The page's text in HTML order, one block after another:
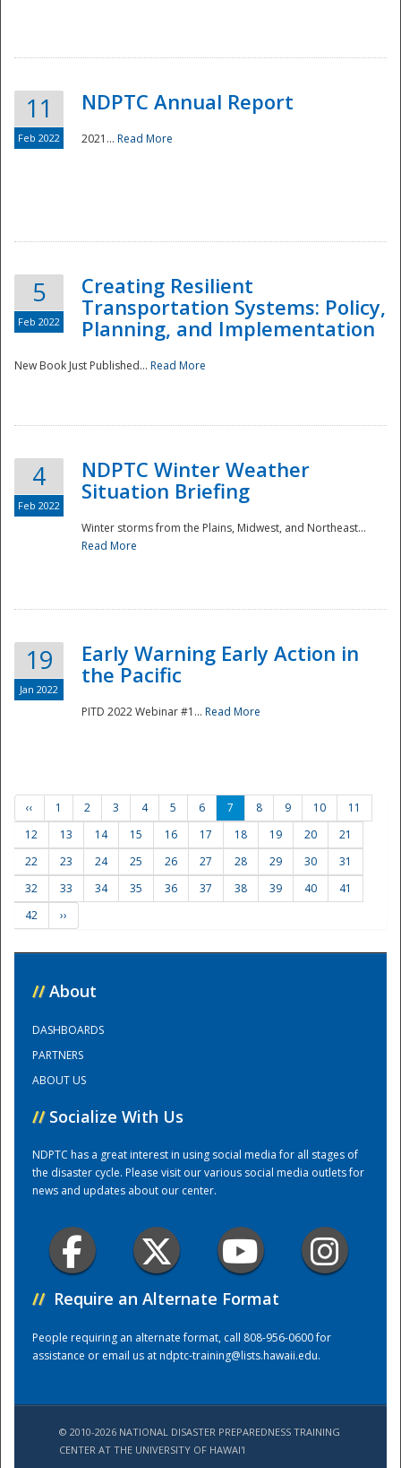
Disaster
Training Center
11
Feb 2022
NDPTC Annual Report
2021... Read More
5
Feb 2022
Creating Resilient
Transportation Systems: Policy,
Planning, and Implementation
New Book Just Published... Read More
4
Feb 2022
NDPTC Winter Weather
Situation Briefing
Winter storms from the Plains, Midwest, and Northeast...
Read More
19
Jan 2022
Early Warning Early Action in
the Pacific
PITD 2022 Webinar #1... Read More
‹‹ 1 2 3 4 5 6 7 8 9 10
11
12
13 14 15 16 17 18 19 20
21
22
23 24 25 26 27 28 29 30
31
32
33 34 35 36 37 38 39 40
41
42
››
// About
DASHBOARDS
PARTNERS
ABOUT US
// Socialize With Us
NDPTC has a great interest in using social media for all stages of
the disaster cycle. Please visit our various social media outlets for
news and updates about our center.
// Require an Alternate Format
People requiring an alternate format, call 808-956-0600 for
assistance or email us atndptc-training@lists.hawaii.edu.
© 2010-2026 NATIONAL DISASTER PREPAREDNESS TRAINING
CENTER AT THE UNIVERSITY OF HAWAI'I